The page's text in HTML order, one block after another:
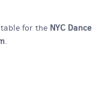
for the NYC
.